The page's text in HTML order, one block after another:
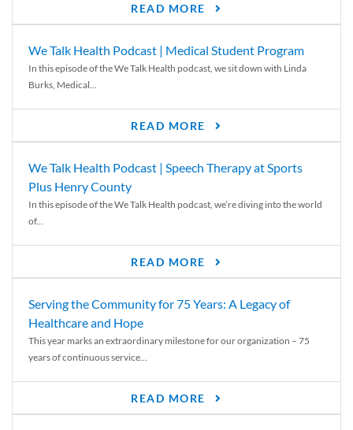
READ MORE
We Talk Health Podcast | Medical Student Program
In this episode of the We Talk Health podcast, we sit down with Linda
Burks, Medical...
READ MORE
We Talk Health Podcast | Speech Therapy at Sports
Plus Henry County
In this episode of the We Talk Health podcast, we’re diving into the world
of...
READ MORE
Serving the Community for 75 Years: A Legacy of
Healthcare and Hope
This year marks an extraordinary milestone for our organization – 75
years of continuous service...
READ MORE